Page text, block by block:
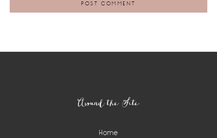
Around the Site
Home